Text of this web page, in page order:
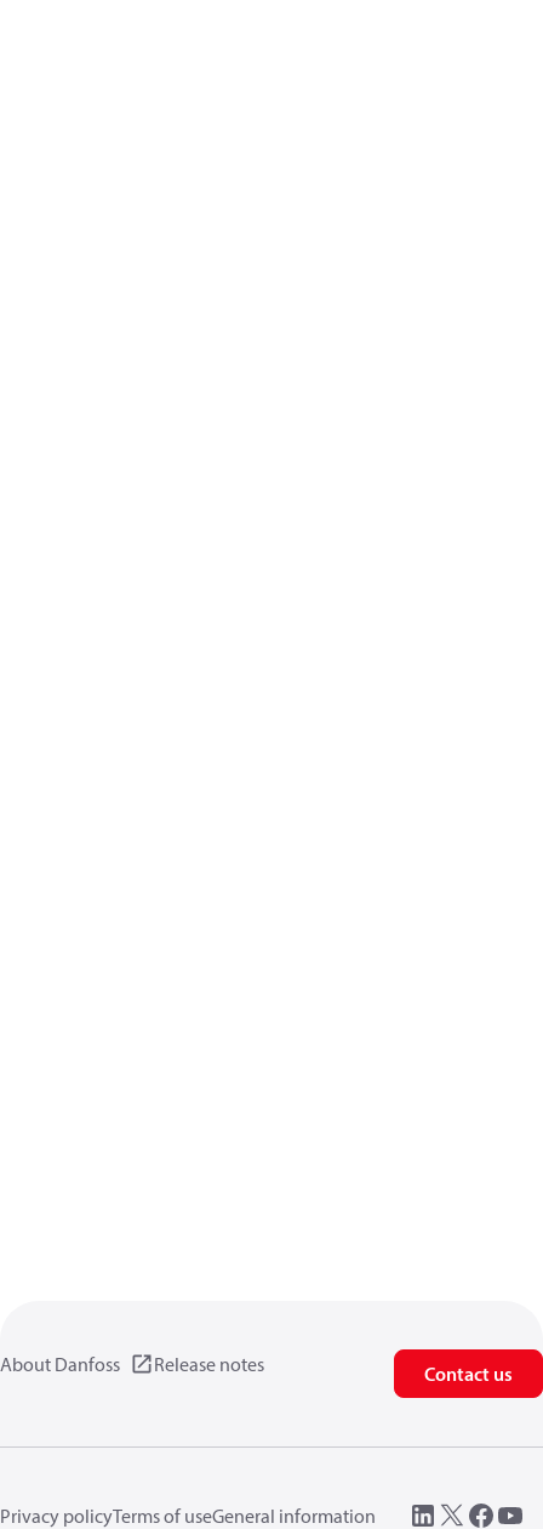
About Danfoss Release notes Contact us
Privacy policyTerms of useGeneral information